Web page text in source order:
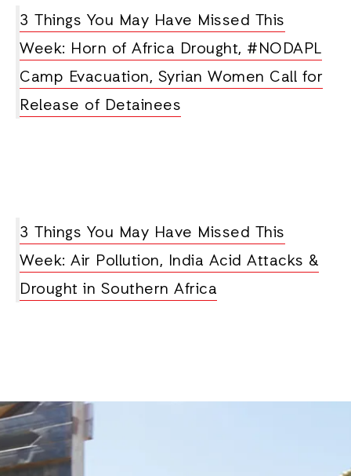
3 Things You May Have Missed This
Week: Horn of Africa Drought, #NODAPL
Camp Evacuation, Syrian Women Call for
Release of Detainees
3 Things You May Have Missed This
Week: Air Pollution, India Acid Attacks &
Drought in Southern Africa